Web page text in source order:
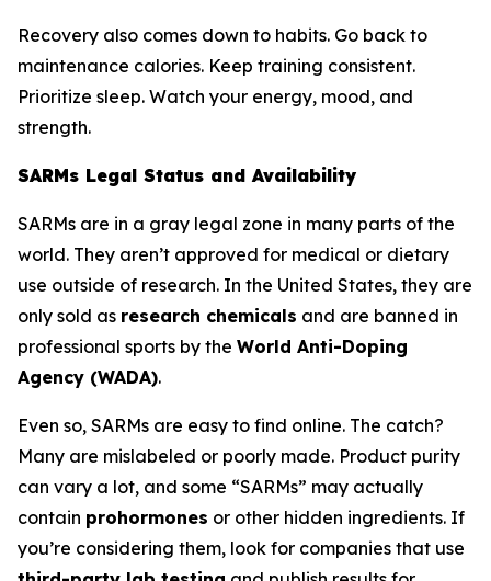
Recovery also comes down to habits. Go back to
maintenance calories. Keep training consistent.
Prioritize sleep. Watch your energy, mood, and
strength.
SARMs Legal Status and Availability
SARMs are in a gray legal zone in many parts of the
world. They aren’t approved for medical or dietary
use outside of research. In the United States, they are
only sold as research chemicals and are banned in
professional sports by the World Anti-Doping
Agency (WADA).
Even so, SARMs are easy to find online. The catch?
Many are mislabeled or poorly made. Product purity
can vary a lot, and some “SARMs” may actually
contain prohormones or other hidden ingredients. If
you’re considering them, look for companies that use